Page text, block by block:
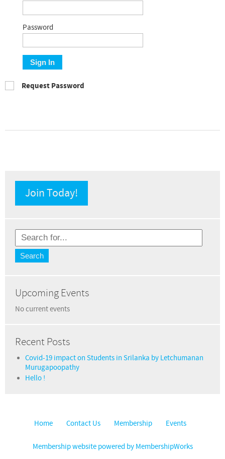
Password
Sign In
Request Password
Join Today!
Upcoming Events
No current events
Recent Posts
Covid-19 impact on Students in Srilanka by Letchumanan
Murugapoopathy
Hello !
Home Contact Us Membership Events
Membership website powered by MembershipWorks